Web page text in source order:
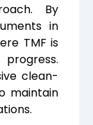
By
in
TMF is
clean-
maintain